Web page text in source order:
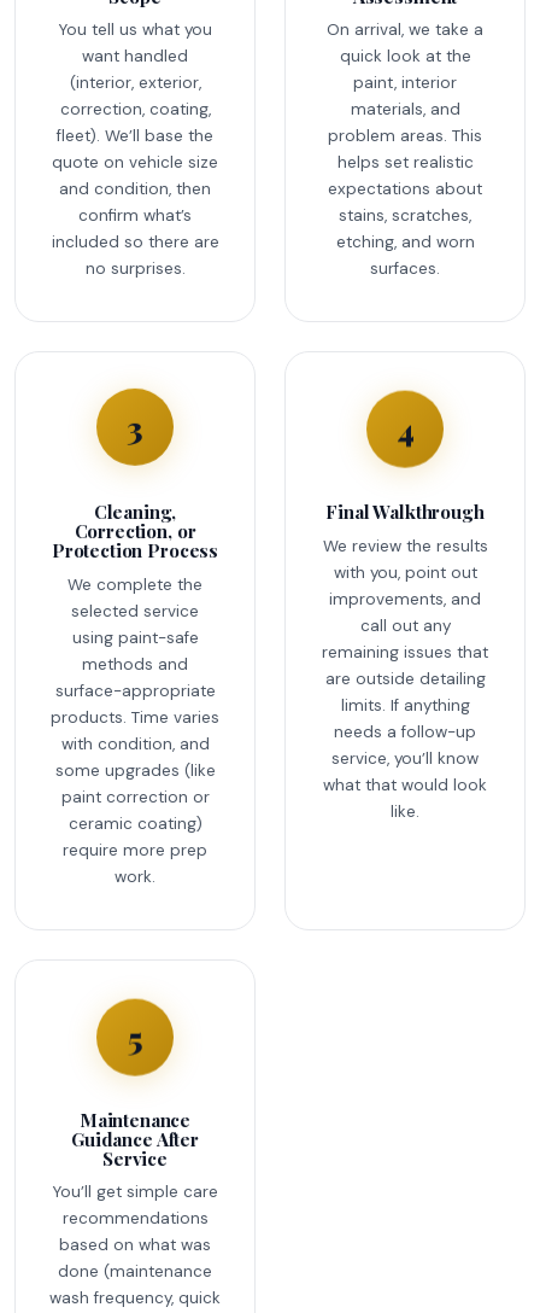
You tell us what you
want handled
(interior, exterior,
correction, coating,
fleet). We’ll base the
quote on vehicle size
and condition, then
confirm what’s
included so there are
no surprises.
On arrival, we take a
quick look at the
paint, interior
materials, and
problem areas. This
helps set realistic
expectations about
stains, scratches,
etching, and worn
surfaces.
3
Cleaning,
Correction, or
Protection Process
We complete the
selected service
using paint-safe
methods and
surface-appropriate
products. Time varies
with condition, and
some upgrades (like
paint correction or
ceramic coating)
require more prep
work.
4
Final Walkthrough
We review the results
with you, point out
improvements, and
call out any
remaining issues that
are outside detailing
limits. If anything
needs a follow-up
service, you’ll know
what that would look
like.
5
Maintenance
Guidance After
Service
You’ll get simple care
recommendations
based on what was
done (maintenance
wash frequency, quick